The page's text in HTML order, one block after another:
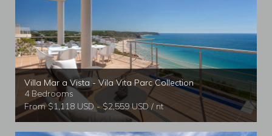
Villa Mar a Vista - Vila Vita Parc Collection
4 Bedrooms
From $1,118 USD - $2,559 USD / nt